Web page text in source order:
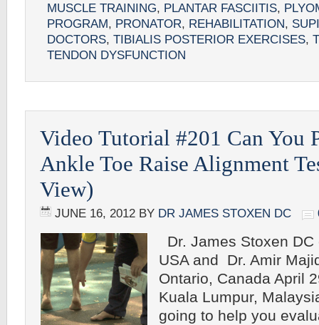
MUSCLE TRAINING, PLANTAR FASCIITIS,
PROGRAM, PRONATOR, REHABILITATION,
DOCTORS, TIBIALIS POSTERIOR EXERCISES,
TENDON DYSFUNCTION
Video Tutorial #201 Can You
Ankle Toe Raise Alignment
View)
JUNE 16, 2012 BY DR JAMES STOXEN DC
Dr. James Stoxen
USA and Dr. Amir
Ontario, Canada April
Kuala Lumpur,
going to help you